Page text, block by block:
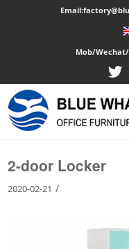
Mob/
You are here:
2-door Locker
2020-02-21 /